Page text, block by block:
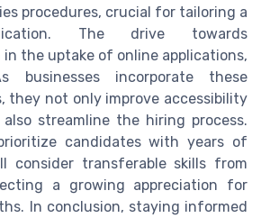
procedures, crucial for tailoring a
The drive towards
the uptake of online applications,
businesses incorporate these
they not only improve accessibility
streamline the hiring process.
candidates with years of
consider transferable skills from
a growing appreciation for
In conclusion, staying informed